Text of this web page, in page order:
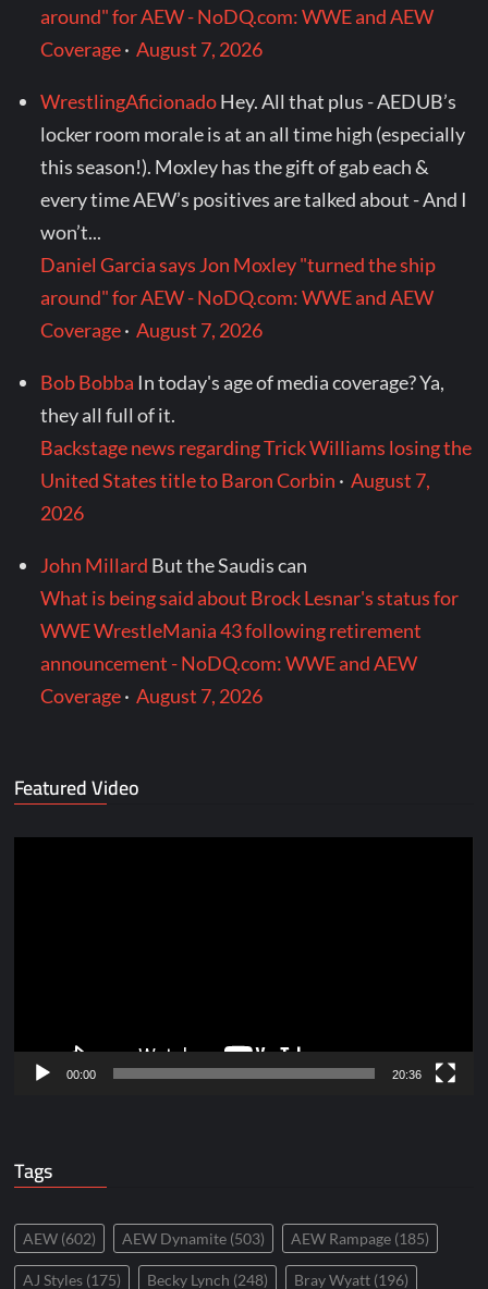
around" for AEW - NoDQ.com: WWE and AEW
Coverage·August 7, 2026
WrestlingAficionadoHey. All that plus - AEDUB’s
locker room morale is at an all time high (especially
this season!). Moxley has the gift of gab each &
every time AEW’s positives are talked about - And I
won’t...
Daniel Garcia says Jon Moxley "turned the ship
around" for AEW - NoDQ.com: WWE and AEW
Coverage·August 7, 2026
Bob Bobba In today's age of media coverage? Ya,
they all full of it.
Backstage news regarding Trick Williams losing the
United States title to Baron Corbin ·August 7,
2026
John Millard But the Saudis can
What is being said about Brock Lesnar's status for
WWE WrestleMania 43 following retirement
announcement - NoDQ.com: WWE and AEW
Coverage·August 7, 2026
Featured Video
00:00 20:36
Tags
AEW (602) AEW Dynamite (503) AEW Rampage (185)
AJ Styles (175) Becky Lynch (248) Bray Wyatt (196)